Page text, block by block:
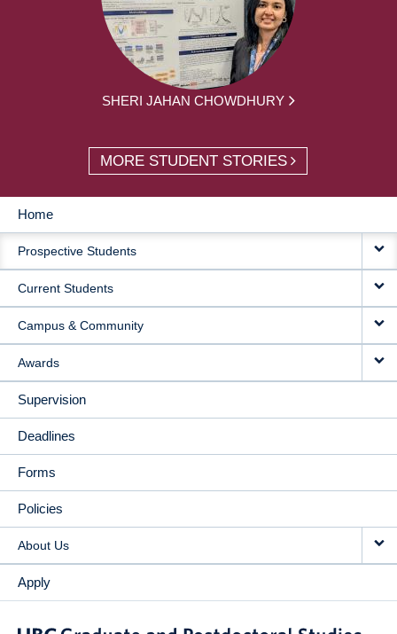
SHERI JAHAN CHOWDHURY
MORE STUDENT STORIES
MAIN
NAVIGATION
Home
Prospective Students
Current Students
Campus & Community
Awards
Supervision
Deadlines
Forms
Policies
About Us
Apply